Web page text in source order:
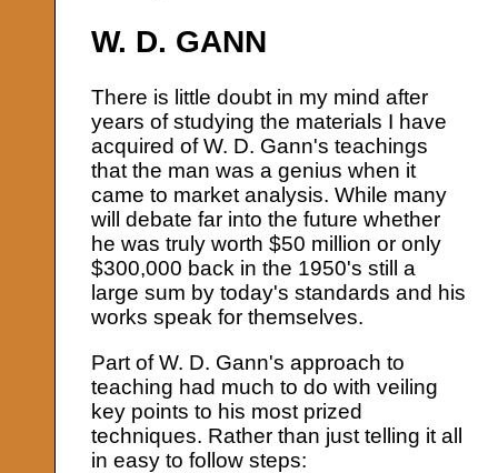
W. D. GANN
There is little doubt in my mind after
years of studying the materials I have
acquired of W. D. Gann's teachings
that the man was a genius when it
came to market analysis. While many
will debate far into the future whether
he was truly worth $50 million or only
$300,000 back in the 1950's still a
large sum by today's standards and his
works speak for themselves.
Part of W. D. Gann's approach to
teaching had much to do with veiling
key points to his most prized
techniques. Rather than just telling it all
in easy to follow steps: